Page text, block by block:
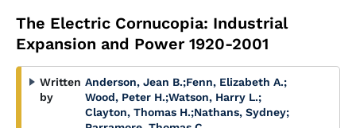
The Electric Cornucopia: Industrial
Expansion and Power 1920-2001
Written
by
Anderson, Jean B.;Fenn, Elizabeth A.;
Wood, Peter H.;Watson, Harry L.;
Clayton, Thomas H.;Nathans, Sydney;